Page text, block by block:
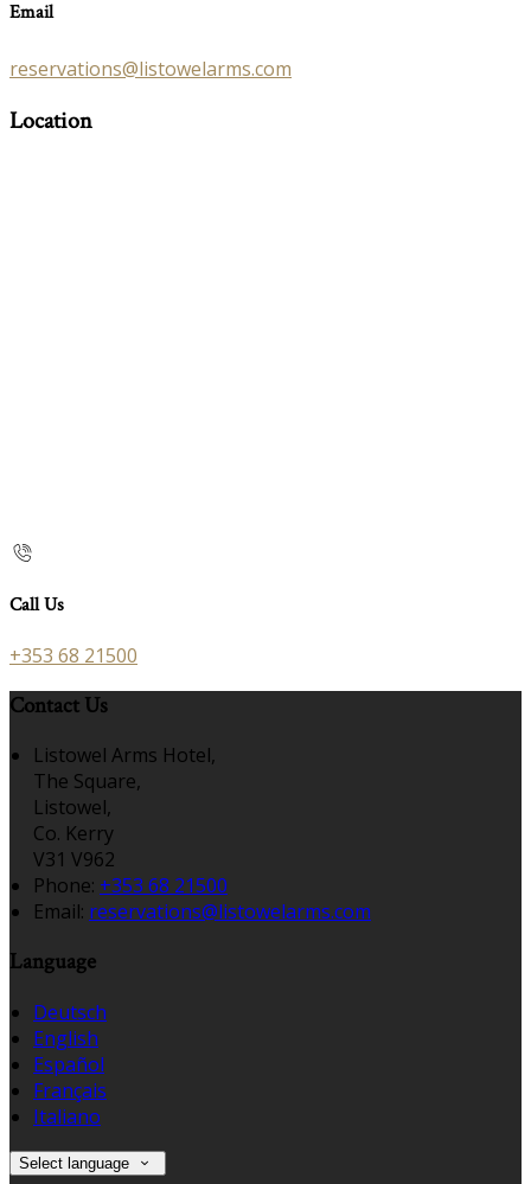
Email
reservations@listowelarms.com
Location
Call Us
+353 68 21500
Contact Us
Listowel Arms Hotel,
The Square,
Listowel,
Co. Kerry
V31 V962
Phone: +353 68 21500
Email: reservations@listowelarms.com
Language
Deutsch
English
Español
Français
Italiano
Select language